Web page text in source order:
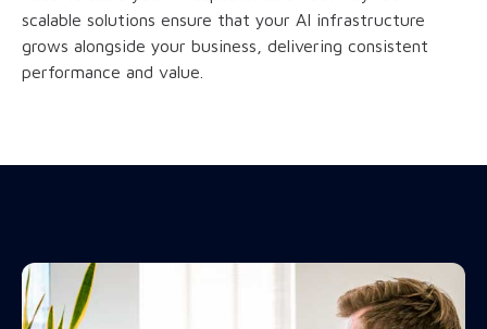
scalable solutions ensure that your AI infrastructure
grows alongside your business, delivering consistent
performance and value.